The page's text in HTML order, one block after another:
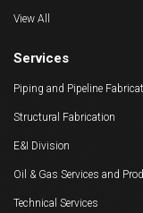
View All
Services
Piping and Pipeline
Structural Fabrication
E&I Division
Oil & Gas Services and
Technical Services